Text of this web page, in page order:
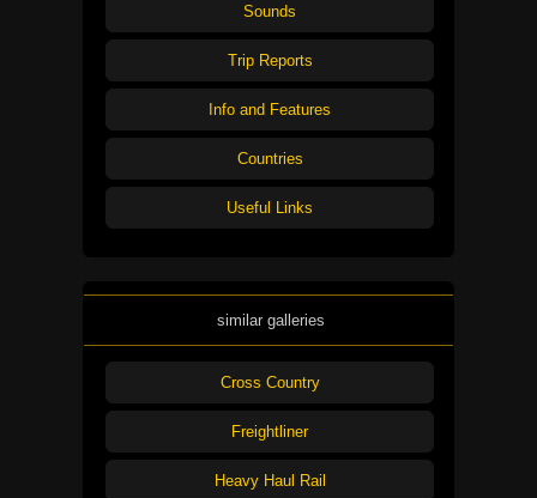
Sounds
Trip Reports
Info and Features
Countries
Useful Links
similar galleries
Cross Country
Freightliner
Heavy Haul Rail